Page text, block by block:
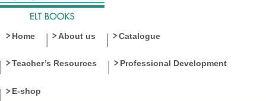
Home About us Catalogue
Teacher’s Resources Professional Development
E-shop